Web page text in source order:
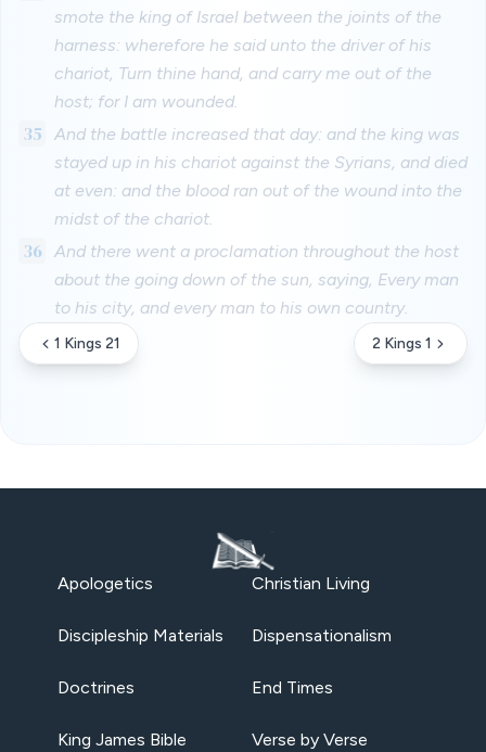
smote the king of Israel between the joints of the
harness: wherefore he said unto the driver of his
chariot, Turn thine hand, and carry me out of the
host; for I am wounded.
35
And the battle increased that day: and the king was
stayed up in his chariot against the Syrians, and died
at even: and the blood ran out of the wound into the
midst of the chariot.
36 And there went a proclamation throughout the host
about the going down of the sun, saying, Every man
to his city, and every man to his own country.
1 Kings 21 2 Kings 1
Apologetics Christian Living
Discipleship Materials Dispensationalism
Doctrines End Times
King James Bible Verse by Verse